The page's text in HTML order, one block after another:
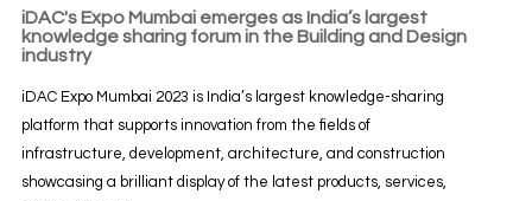
iDAC's Expo Mumbai emerges as India’s largest
knowledge sharing forum in the Building and Design
industry
iDAC Expo Mumbai 2023 is India’s largest knowledge-sharing
platform that supports innovation from the fields of
infrastructure, development, architecture, and construction
showcasing a brilliant display of the latest products, services,